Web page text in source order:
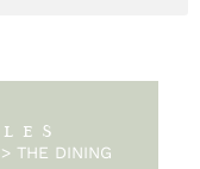
> THE DINING